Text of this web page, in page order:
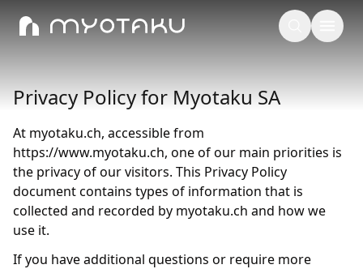
Privacy Policy for Myotaku SA
At myotaku.ch, accessible from
https://www.myotaku.ch, one of our main priorities is
the privacy of our visitors. This Privacy Policy
document contains types of information that is
collected and recorded by myotaku.ch and how we
use it.
If you have additional questions or require more